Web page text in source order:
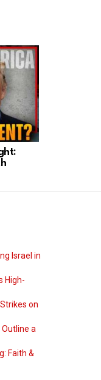
Israel in
High-
on
Outline a
Faith &